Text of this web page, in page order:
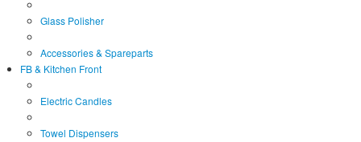
Glass Polisher
Accessories & Spareparts
FB & Kitchen Front
Electric Candles
Towel Dispensers